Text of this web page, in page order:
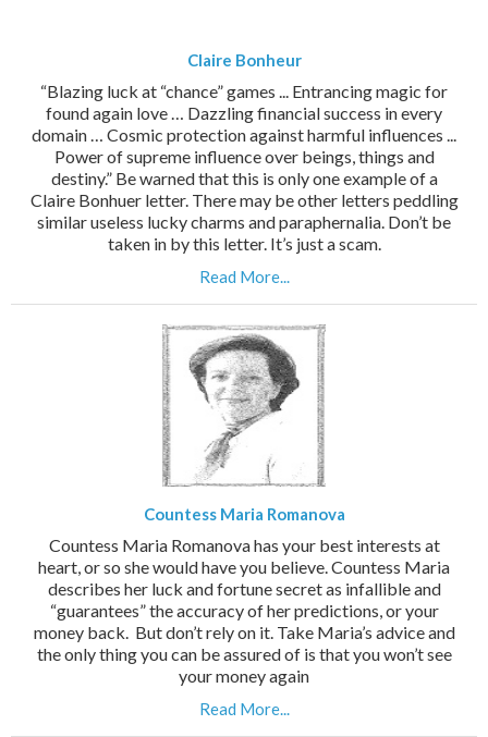
Claire Bonheur
“Blazing luck at “chance” games ... Entrancing magic for
found again love … Dazzling financial success in every
domain … Cosmic protection against harmful influences ...
Power of supreme influence over beings, things and
destiny.” Be warned that this is only one example of a
Claire Bonhuer letter. There may be other letters peddling
similar useless lucky charms and paraphernalia. Don’t be
taken in by this letter. It’s just a scam.
Read More...
Countess Maria Romanova
Countess Maria Romanova has your best interests at
heart, or so she would have you believe. Countess Maria
describes her luck and fortune secret as infallible and
“guarantees” the accuracy of her predictions, or your
money back. But don’t rely on it. Take Maria’s advice and
the only thing you can be assured of is that you won’t see
your money again
Read More...